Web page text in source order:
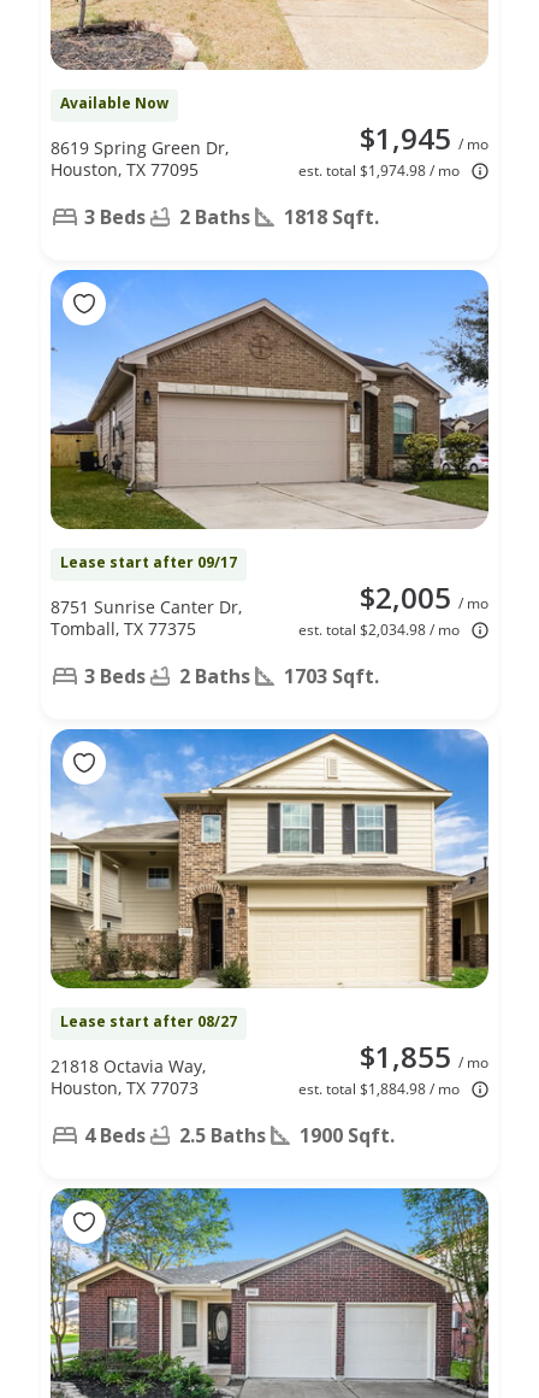
Available Now
$1,945 / mo
est. total $1,974.98 / mo
8619 Spring Green Dr,
Houston, TX 77095
3 Beds 2 Baths 1818 Sqft.
Lease start after 09/17
$2,005 / mo
est. total $2,034.98 / mo
8751 Sunrise Canter Dr,
Tomball, TX 77375
3 Beds 2 Baths 1703 Sqft.
Lease start after 08/27
$1,855 / mo
est. total $1,884.98 / mo
21818 Octavia Way,
Houston, TX 77073
4 Beds 2.5 Baths 1900 Sqft.